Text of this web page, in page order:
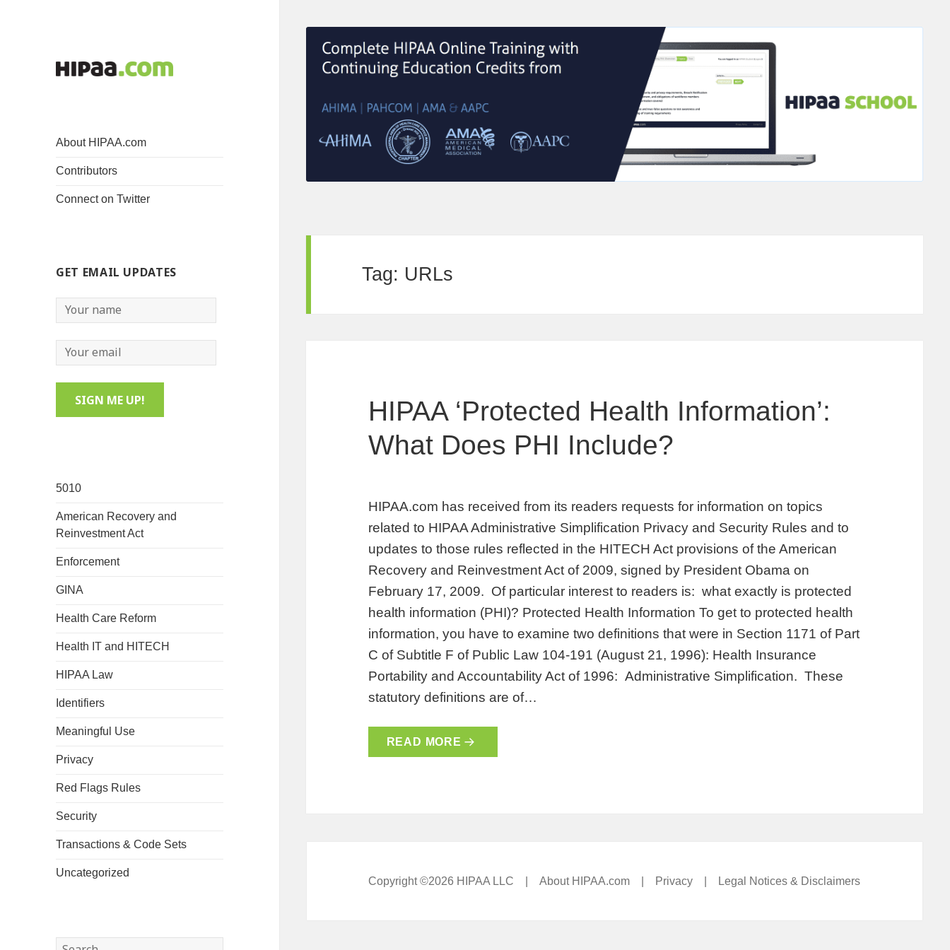
About HIPAA.com
Contributors
Connect on Twitter
GET EMAIL UPDATES
5010
American Recovery and
Reinvestment Act
Enforcement
GINA
Health Care Reform
Health IT and HITECH
HIPAA Law
Identifiers
Meaningful Use
Privacy
Red Flags Rules
Security
Transactions & Code Sets
Uncategorized
Search
Tag: URLs
HIPAA ‘Protected Health Information’:
What Does PHI Include?
HIPAA.com has received from its readers requests for information on topics
related to HIPAA Administrative Simplification Privacy and Security Rules and to
updates to those rules reflected in the HITECH Act provisions of the American
Recovery and Reinvestment Act of 2009, signed by President Obama on
February 17, 2009. Of particular interest to readers is: what exactly is protected
health information (PHI)? Protected Health Information To get to protected health
information, you have to examine two definitions that were in Section 1171 of Part
C of Subtitle F of Public Law 104-191 (August 21, 1996): Health Insurance
Portability and Accountability Act of 1996: Administrative Simplification. These
statutory definitions are of…
READ MORE
Copyright ©2026 HIPAA LLC |About HIPAA.com Privacy Legal Notices & Disclaimers